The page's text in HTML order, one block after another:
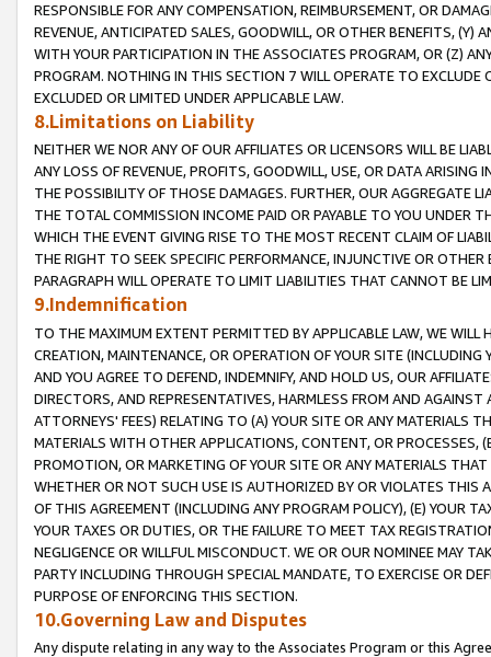
RESPONSIBLE FOR ANY COMPENSATION, REIMBURSEMENT, OR
REVENUE, ANTICIPATED SALES, GOODWILL, OR OTHER BENEFITS,
WITH YOUR PARTICIPATION IN THE ASSOCIATES PROGRAM, OR (Z)
PROGRAM. NOTHING IN THIS SECTION 7 WILL OPERATE TO
EXCLUDED OR LIMITED UNDER APPLICABLE LAW.
8.Limitations on Liability
NEITHER WE NOR ANY OF OUR AFFILIATES OR LICENSORS WILL BE
ANY LOSS OF REVENUE, PROFITS, GOODWILL, USE, OR DATA ARISING
THE POSSIBILITY OF THOSE DAMAGES. FURTHER, OUR AGGREGATE
THE TOTAL COMMISSION INCOME PAID OR PAYABLE TO YOU UNDER
WHICH THE EVENT GIVING RISE TO THE MOST RECENT CLAIM OF
THE RIGHT TO SEEK SPECIFIC PERFORMANCE, INJUNCTIVE OR
PARAGRAPH WILL OPERATE TO LIMIT LIABILITIES THAT CANNOT BE
9.Indemnification
TO THE MAXIMUM EXTENT PERMITTED BY APPLICABLE LAW, WE WILL
CREATION, MAINTENANCE, OR OPERATION OF YOUR SITE (INCLUDING
AND YOU AGREE TO DEFEND, INDEMNIFY, AND HOLD US, OUR
DIRECTORS, AND REPRESENTATIVES, HARMLESS FROM AND
ATTORNEYS' FEES) RELATING TO (A) YOUR SITE OR ANY MATERIALS
MATERIALS WITH OTHER APPLICATIONS, CONTENT, OR PROCESSES,
PROMOTION, OR MARKETING OF YOUR SITE OR ANY MATERIALS
WHETHER OR NOT SUCH USE IS AUTHORIZED BY OR VIOLATES THIS
OF THIS AGREEMENT (INCLUDING ANY PROGRAM POLICY), (E) YOUR
YOUR TAXES OR DUTIES, OR THE FAILURE TO MEET TAX
NEGLIGENCE OR WILLFUL MISCONDUCT. WE OR OUR NOMINEE MAY
PARTY INCLUDING THROUGH SPECIAL MANDATE, TO EXERCISE OR
PURPOSE OF ENFORCING THIS SECTION.
10.Governing Law and Disputes
Any dispute relating in any way to the Associates Program or this